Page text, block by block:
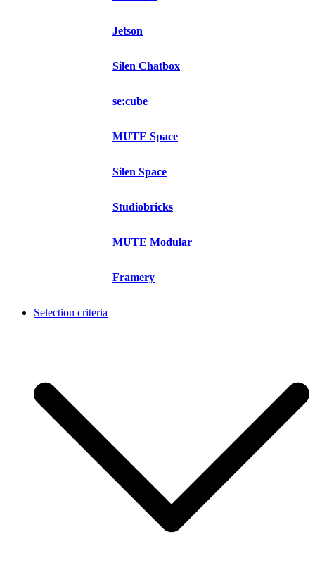
Jetson
Silen Chatbox
se:cube
MUTE Space
Silen Space
Studiobricks
MUTE Modular
Framery
Selection criteria